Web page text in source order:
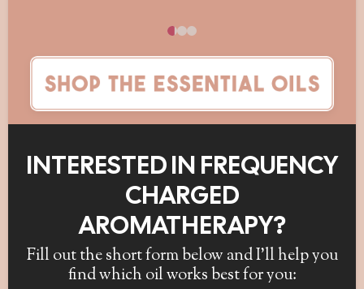
INTERESTED IN FREQUENCY
CHARGED
AROMATHERAPY?
Fill out the short form below and I’ll help you
find which oil works best for you: